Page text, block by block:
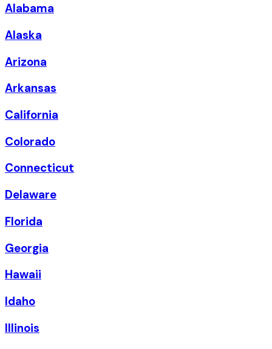
Alabama
Alaska
Arizona
Arkansas
California
Colorado
Connecticut
Delaware
Florida
Georgia
Hawaii
Idaho
Illinois